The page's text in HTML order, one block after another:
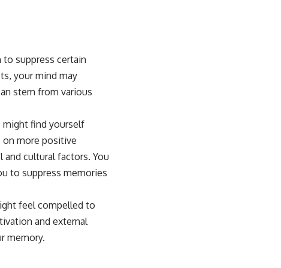
suppress certain
your mind may
stem from various
might find yourself
more positive
cultural factors. You
to suppress memories
feel compelled to
and external
memory.